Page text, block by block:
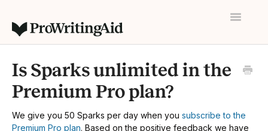
Toggle
Contact
Is Sparks unlimited in the
Premium Pro plan?
We give you 50 Sparks per day when you subscribe to the
Premium Pro plan. Based on the positive feedback we have